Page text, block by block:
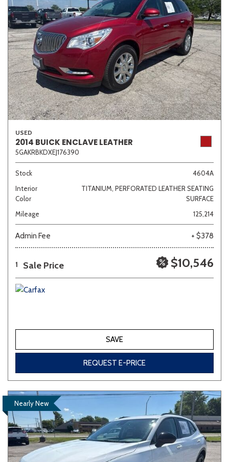
USED
2014 BUICK ENCLAVE LEATHER
5GAKRBKDXEJ176390
Stock
4604A
Interior
Color
TITANIUM, PERFORATED LEATHER SEATING
SURFACE
Mileage
125,214
Admin Fee + $378
1 Sale Price $10,546
SAVE
REQUEST E-PRICE
Nearly New